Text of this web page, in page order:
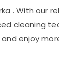
. With our
cleaning
enjoy